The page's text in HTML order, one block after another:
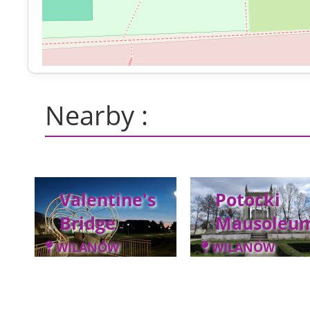
Nearby :
Valentine's
Bridge
WILANÓW
Potocki
WILANÓW